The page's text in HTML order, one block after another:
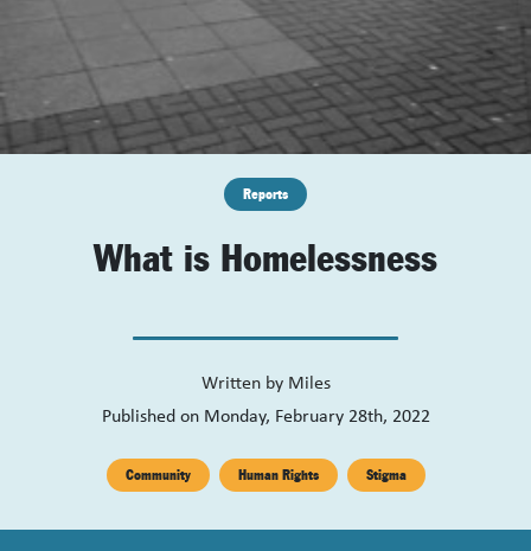
Reports
What is Homelessness
Written by Miles
Published on Monday, February 28th, 2022
Community Human Rights Stigma